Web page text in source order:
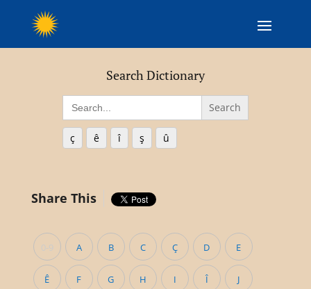
Search Dictionary
Search
for:
ç ê î ş û
Share This
0-9 A B C Ç D E
Ê F G H I Î J